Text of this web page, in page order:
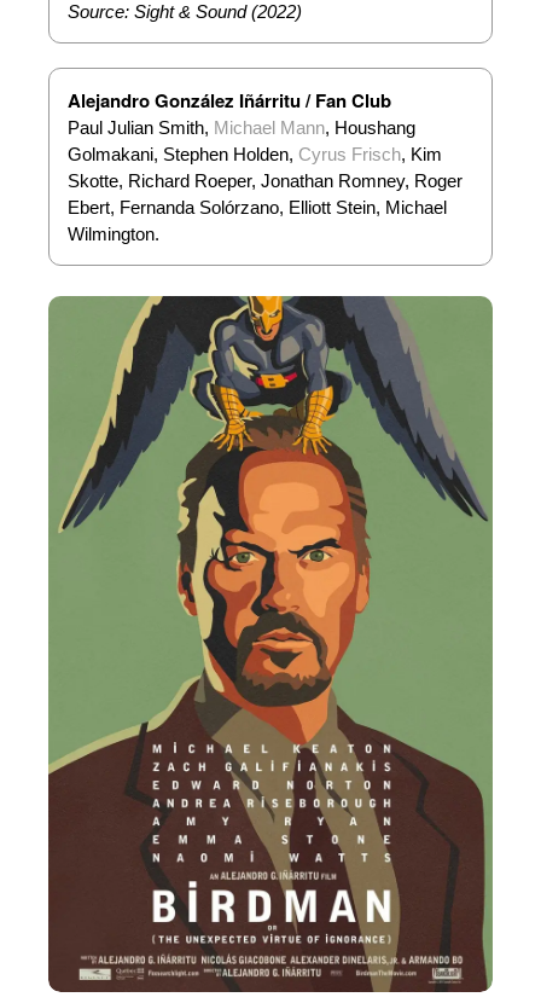
Source: Sight & Sound (2022)
Alejandro González Iñárritu / Fan Club
Paul Julian Smith, Michael Mann, Houshang
Golmakani, Stephen Holden, Cyrus Frisch, Kim
Skotte, Richard Roeper, Jonathan Romney, Roger
Ebert, Fernanda Solórzano, Elliott Stein, Michael
Wilmington.